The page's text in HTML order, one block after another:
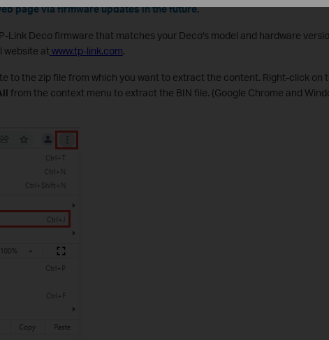
page via firmware updates in the future.
Link Deco firmware that matches your Deco's model and hardware
website at www.tp-link.com.
to the zip file from which you want to extract the content. Right-click on
from the context menu to extract the BIN file. (Google Chrome and